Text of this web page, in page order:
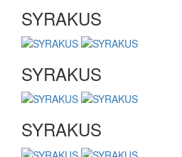
SYRAKUS
SYRAKUS
SYRAKUS